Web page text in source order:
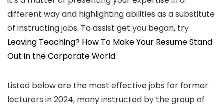
different way and highlighting abilities as a substitute
of instructing jobs. To assist get you began, try
Leaving Teaching? How To Make Your Resume Stand
Out in the Corporate World.
Listed below are the most effective jobs for former
lecturers in 2024, many instructed by the group of